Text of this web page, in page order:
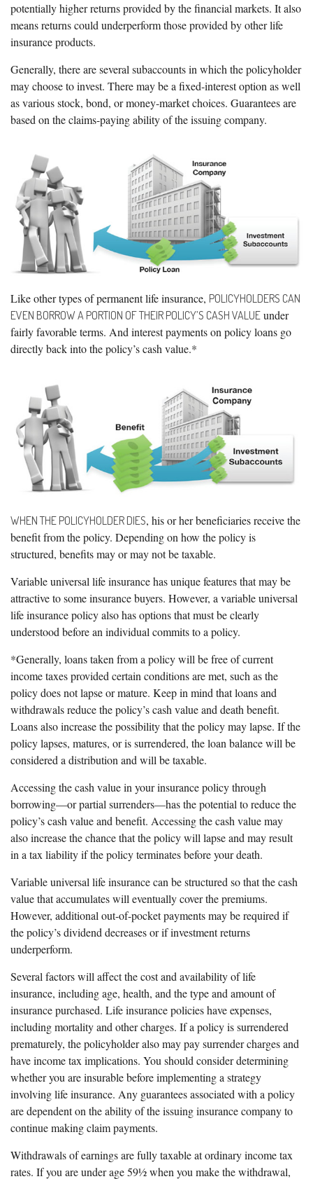
potentially higher returns provided by the financial markets. It also
means returns could underperform those provided by other life
insurance products.
Generally, there are several subaccounts in which the policyholder
may choose to invest. There may be a fixed-interest option as well
as various stock, bond, or money-market choices. Guarantees are
based on the claims-paying ability of the issuing company.
Like other types of permanent life insurance, POLICYHOLDERS CAN
EVEN BORROW A PORTION OF THEIR POLICY’S CASH VALUE under
fairly favorable terms. And interest payments on policy loans go
directly back into the policy’s cash value.*
WHEN THE POLICYHOLDER DIES, his or her beneficiaries receive the
benefit from the policy. Depending on how the policy is
structured, benefits may or may not be taxable.
Variable universal life insurance has unique features that may be
attractive to some insurance buyers. However, a variable universal
life insurance policy also has options that must be clearly
understood before an individual commits to a policy.
*Generally, loans taken from a policy will be free of current
income taxes provided certain conditions are met, such as the
policy does not lapse or mature. Keep in mind that loans and
withdrawals reduce the policy’s cash value and death benefit.
Loans also increase the possibility that the policy may lapse. If the
policy lapses, matures, or is surrendered, the loan balance will be
considered a distribution and will be taxable.
Accessing the cash value in your insurance policy through
borrowing—or partial surrenders—has the potential to reduce the
policy’s cash value and benefit. Accessing the cash value may
also increase the chance that the policy will lapse and may result
in a tax liability if the policy terminates before your death.
Variable universal life insurance can be structured so that the cash
value that accumulates will eventually cover the premiums.
However, additional out-of-pocket payments may be required if
the policy’s dividend decreases or if investment returns
underperform.
Several factors will affect the cost and availability of life
insurance, including age, health, and the type and amount of
insurance purchased. Life insurance policies have expenses,
including mortality and other charges. If a policy is surrendered
prematurely, the policyholder also may pay surrender charges and
have income tax implications. You should consider determining
whether you are insurable before implementing a strategy
involving life insurance. Any guarantees associated with a policy
are dependent on the ability of the issuing insurance company to
continue making claim payments.
Withdrawals of earnings are fully taxable at ordinary income tax
rates. If you are under age 59½ when you make the withdrawal,